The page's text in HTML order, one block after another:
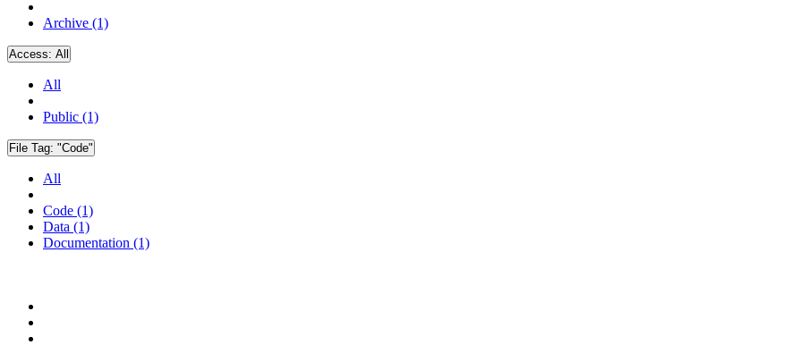
Archive (1)
Access: All
All
Public (1)
File Tag: "Code"
All
Code (1)
Data (1)
Documentation (1)